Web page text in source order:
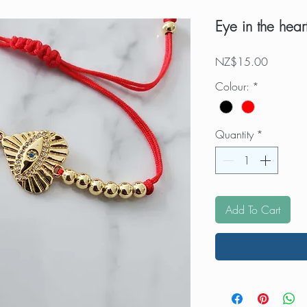
Eye in the
NZ$15.00Price
Colour: *
Quantity *
Add To Cart